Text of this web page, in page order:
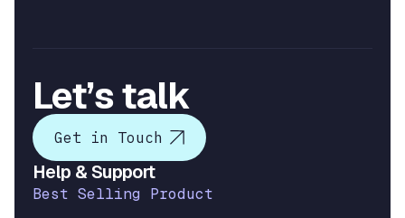
Let’s talk
Get in Touch
Help & Support
Best Selling Product